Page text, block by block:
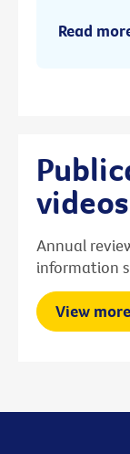
Read
videos
Annual
information
View more